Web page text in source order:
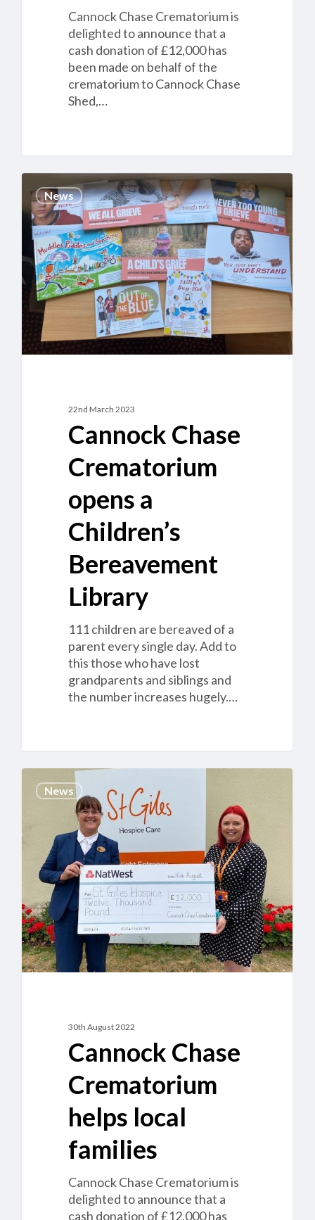
Cannock Chase Crematorium is
delighted to announce that a
cash donation of £12,000 has
been made on behalf of the
crematorium to Cannock Chase
Shed,…
Chase
Crematorium
opens
Children’s
Bereavement
Library
News
22nd March 2023
Cannock Chase
Crematorium
opens a
Children’s
Bereavement
Library
111 children are bereaved of a
parent every single day. Add to
this those who have lost
grandparents and siblings and
the number increases hugely.…
Cannock
Chase
Crematorium
helps
local
families
News
30th August 2022
Cannock Chase
Crematorium
helps local
families
Cannock Chase Crematorium is
delighted to announce that a
cash donation of £12,000 has